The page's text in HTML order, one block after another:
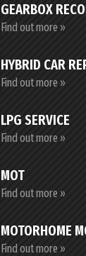
GEARBOX
Find out more »
HYBRID CAR
Find out more »
LPG SERVICE
Find out more »
MOT
Find out more »
MOTORHOME
Find out more »